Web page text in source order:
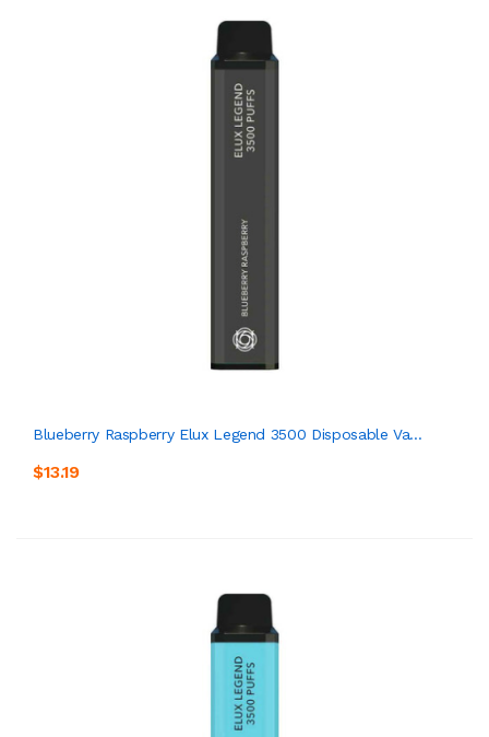
Blueberry Raspberry Elux Legend 3500 Disposable Va...
$13.19